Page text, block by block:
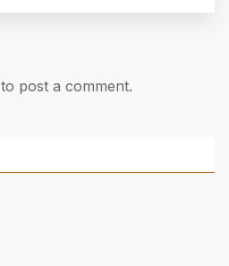
to post a comment.